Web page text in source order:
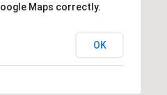
Maps correctly.
OK